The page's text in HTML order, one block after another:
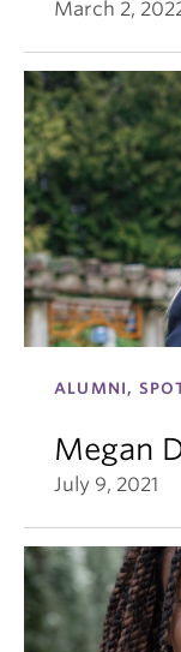
March 2,
ALUMNI,
Megan
July 9, 2021